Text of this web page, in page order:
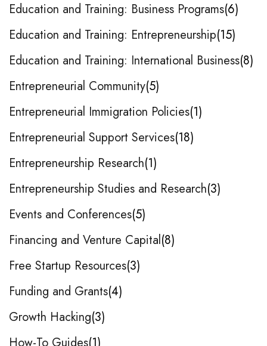
Education and Training: Business Programs 6
Education and Training: Entrepreneurship 15
Education and Training: International Business 8
Entrepreneurial Community 5
Entrepreneurial Immigration Policies 1
Entrepreneurial Support Services 18
Entrepreneurship Research 1
Entrepreneurship Studies and Research 3
Events and Conferences 5
Financing and Venture Capital 8
Free Startup Resources 3
Funding and Grants 4
Growth Hacking 3